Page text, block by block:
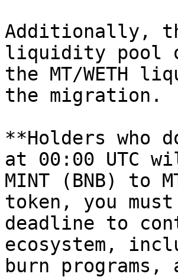
Additionally,
liquidity pool
the MT/WETH
the migration.
**Holders who
at 00:00 UTC
MINT (BNB) to
token, you
deadline to
ecosystem,
burn programs,